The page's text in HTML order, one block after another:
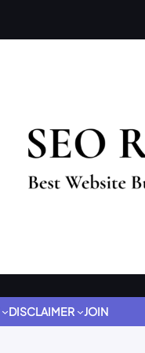
DISCLAIMER JOIN